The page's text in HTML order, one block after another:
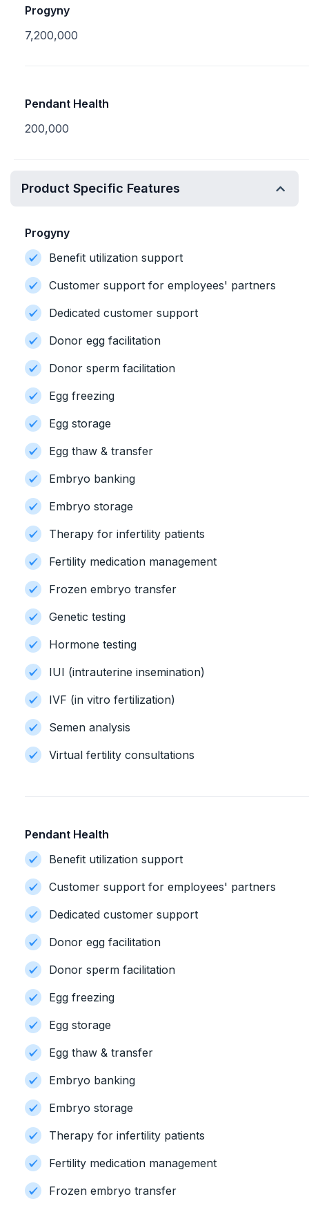
Progyny
7,200,000
Pendant Health
200,000
Product Specific Features
Progyny
Benefit utilization support
Customer support for employees' partners
Dedicated customer support
Donor egg facilitation
Donor sperm facilitation
Egg freezing
Egg storage
Egg thaw & transfer
Embryo banking
Embryo storage
Therapy for infertility patients
Fertility medication management
Frozen embryo transfer
Genetic testing
Hormone testing
IUI (intrauterine insemination)
IVF (in vitro fertilization)
Semen analysis
Virtual fertility consultations
Pendant Health
Benefit utilization support
Customer support for employees' partners
Dedicated customer support
Donor egg facilitation
Donor sperm facilitation
Egg freezing
Egg storage
Egg thaw & transfer
Embryo banking
Embryo storage
Therapy for infertility patients
Fertility medication management
Frozen embryo transfer